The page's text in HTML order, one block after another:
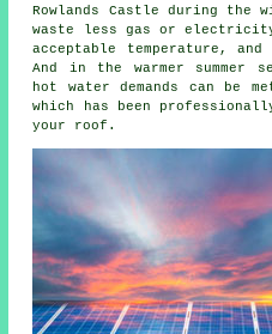
Rowlands Castle during the
waste less gas or
acceptable temperature,
And in the warmer summer
hot water demands can be
which has been
your roof.